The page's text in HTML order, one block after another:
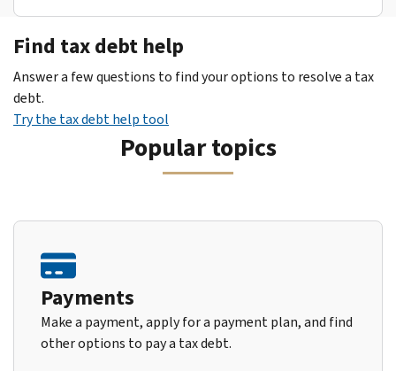
Find tax debt help
Answer a few questions to find your options to resolve a tax
debt.
Try the tax debt help tool
Popular topics
Payments
Make a payment, apply for a payment plan, and find
other options to pay a tax debt.